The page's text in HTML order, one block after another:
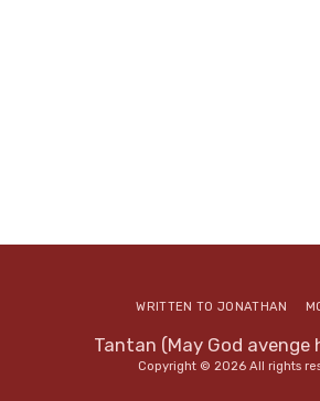
Tantan (May God avenge
Copyright © 2026 All rights
WRITTEN TO JONATHAN